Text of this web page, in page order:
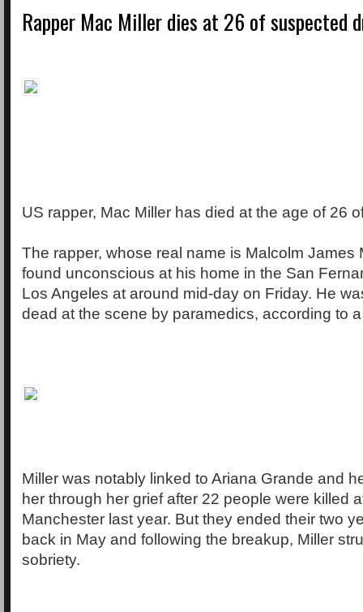
Rapper Mac Miller dies at 26 of suspected
US rapper, Mac Miller has died at the age of 26
The rapper, whose real name is Malcolm James
found unconscious at his home in the San
Los Angeles at around mid-day on Friday. He
dead at the scene by paramedics, according to
Miller was notably linked to Ariana Grande and
her through her grief after 22 people were killed
Manchester last year. But they ended their two
back in May and following the breakup, Miller
sobriety.